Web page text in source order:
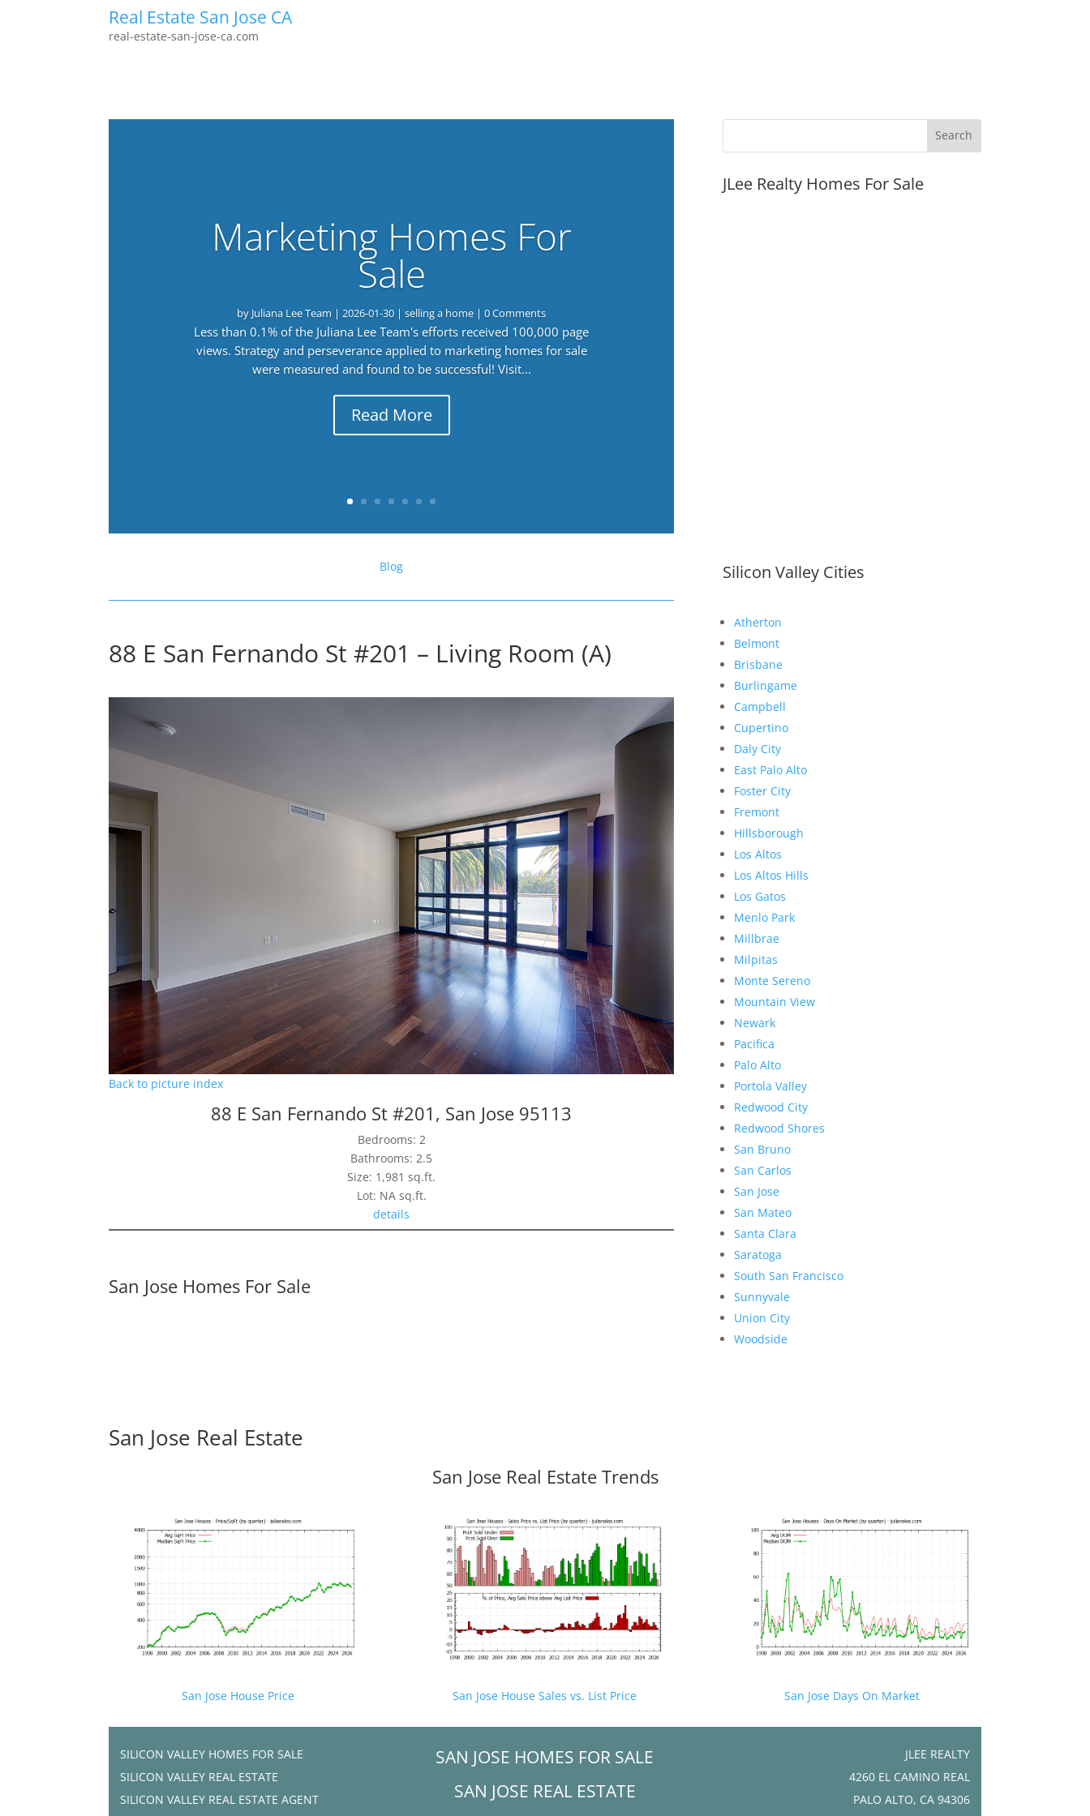
Real Estate San Jose CA
real-estate-san-jose-ca.com
Marketing Homes For
Sale
by Juliana Lee Team |2026-01-30 |selling a home | 0 Comments
Less than 0.1% of the Juliana Lee Team's efforts received 100,000 page
views. Strategy and perseverance applied to marketing homes for sale
were measured and found to be successful! Visit...
Read More
Blog
88 E San Fernando St #201 – Living Room (A)
Back to picture index
88 E San Fernando St #201, San Jose 95113
Bedrooms: 2
Bathrooms: 2.5
Size: 1,981 sq.ft.
Lot: NA sq.ft.
details
San Jose Homes For Sale
JLee Realty Homes For Sale
Silicon Valley Cities
Atherton
Belmont
Brisbane
Burlingame
Campbell
Cupertino
Daly City
East Palo Alto
Foster City
Fremont
Hillsborough
Los Altos
Los Altos Hills
Los Gatos
Menlo Park
Millbrae
Milpitas
Monte Sereno
Mountain View
Newark
Pacifica
Palo Alto
Portola Valley
Redwood City
Redwood Shores
San Bruno
San Carlos
San Jose
San Mateo
Santa Clara
Saratoga
South San Francisco
Sunnyvale
Union City
Woodside
San Jose Real Estate
San Jose Real Estate Trends
San Jose House Price San Jose House Sales vs. List Price San Jose Days On Market
SILICON VALLEY HOMES FOR SALE
SILICON VALLEY REAL ESTATE
SILICON VALLEY REAL ESTATE AGENT
SAN JOSE HOMES FOR SALE
SAN JOSE REAL ESTATE
JLEE REALTY
4260 EL CAMINO REAL
PALO ALTO, CA 94306